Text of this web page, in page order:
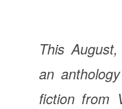
This
an
fiction from